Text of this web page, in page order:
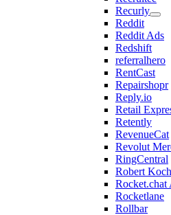
Recurly
Reddit
Reddit Ads
Redshift
referralhero
RentCast
Repairshopr
Reply.io
Retail
Retently
RevenueCat
Revolut
RingCentral
Robert
Rocket.chat
Rocketlane
Rollbar